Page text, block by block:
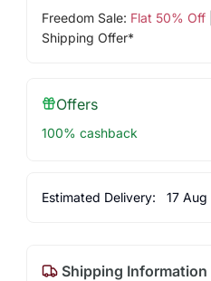
Freedom Sale: Flat 50% Off|
Shipping Offer*
Offers
100% cashback
Estimated Delivery: 17
Shipping Information